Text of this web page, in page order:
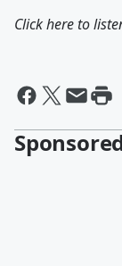
Click here to